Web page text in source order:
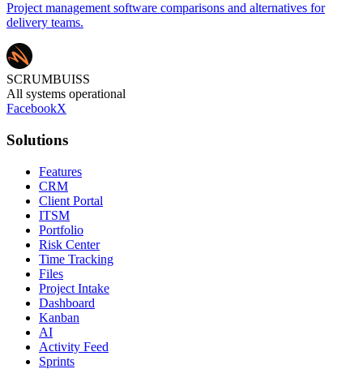
Project management software comparisons and alternatives for
delivery teams.
SCRUMBUISS
All systems operational
FacebookX
Solutions
Features
CRM
Client Portal
ITSM
Portfolio
Risk Center
Time Tracking
Files
Project Intake
Dashboard
Kanban
AI
Activity Feed
Sprints